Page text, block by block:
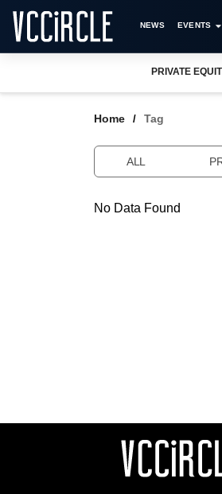
NEWS EVENTS
PRIVATE
Home Tag
ALL
No Data Found